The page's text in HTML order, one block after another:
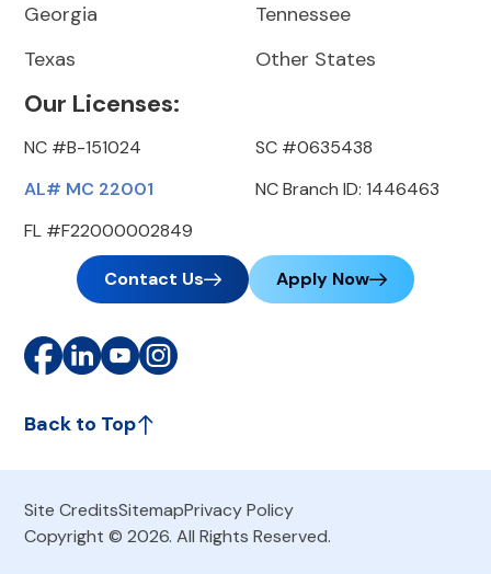
Georgia
Texas
Tennessee
Other States
Our Licenses:
NC #B-151024
AL# MC 22001
FL #F22000002849
SC #0635438
NC Branch ID: 1446463
Contact Us Apply Now
Back to Top
Site CreditsSitemapPrivacy Policy
Copyright © 2026. All Rights Reserved.